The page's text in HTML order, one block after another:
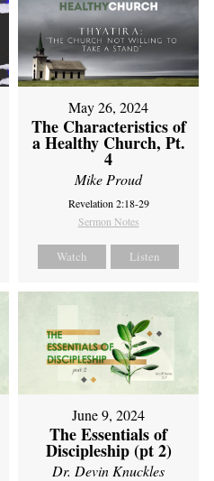
May 26, 2024
The Characteristics of
a Healthy Church, Pt.
4
Mike Proud
Revelation 2:18-29
Sermon Notes
Watch Listen
June 9, 2024
The Essentials of
Discipleship (pt 2)
Dr. Devin Knuckles